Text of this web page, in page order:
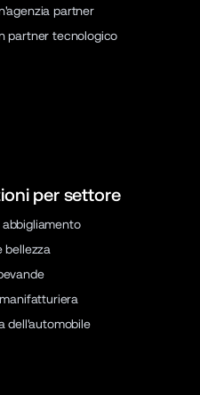
partner
partner tecnologico
per settore
abbigliamento
bellezza
dell'automobile